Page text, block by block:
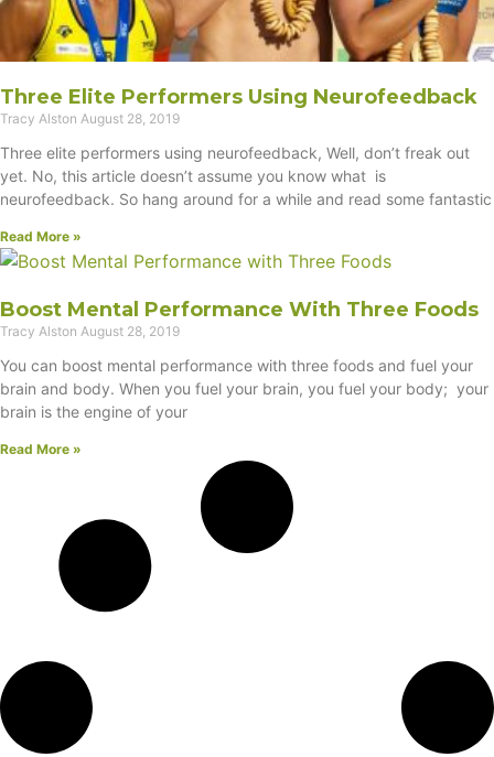
Three Elite Performers Using Neurofeedback
Tracy Alston August 28, 2019
Three elite performers using neurofeedback, Well, don’t freak out
yet. No, this article doesn’t assume you know what is
neurofeedback. So hang around for a while and read some fantastic
Read More »
Boost Mental Performance With Three Foods
Tracy Alston August 28, 2019
You can boost mental performance with three foods and fuel your
brain and body. When you fuel your brain, you fuel your body; your
brain is the engine of your
Read More »